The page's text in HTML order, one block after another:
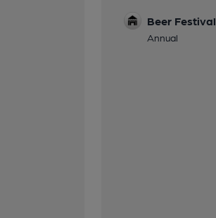
Beer Festival
Annual